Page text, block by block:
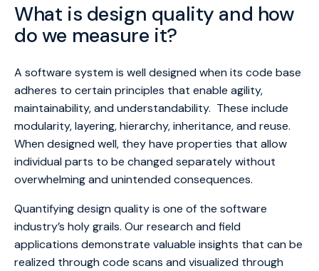
What is design quality and how
do we measure it?
A software system is well designed when its code base
adheres to certain principles that enable agility,
maintainability, and understandability. These include
modularity, layering, hierarchy, inheritance, and reuse.
When designed well, they have properties that allow
individual parts to be changed separately without
overwhelming and unintended consequences.
Quantifying design quality is one of the software
industry’s holy grails. Our research and field
applications demonstrate valuable insights that can be
realized through code scans and visualized through